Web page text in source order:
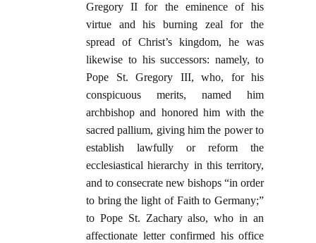
Gregory II for the eminence of his
virtue and his burning zeal for the
spread of Christ’s kingdom, he was
likewise to his successors: namely, to
Pope St. Gregory III, who, for his
conspicuous merits, named him
archbishop and honored him with the
sacred pallium, giving him the power to
establish lawfully or reform the
ecclesiastical hierarchy in this territory,
and to consecrate new bishops “in order
to bring the light of Faith to Germany;”
to Pope St. Zachary also, who in an
affectionate letter confirmed his office